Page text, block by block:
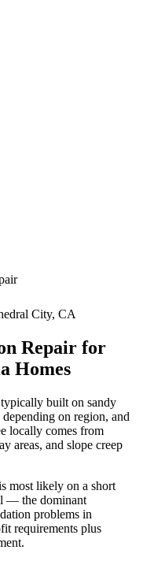
City, CA
Repair for
Homes
built on sandy
on region, and
locally comes from
areas, and slope creep
most likely on a short
— the dominant
problems in
requirements plus